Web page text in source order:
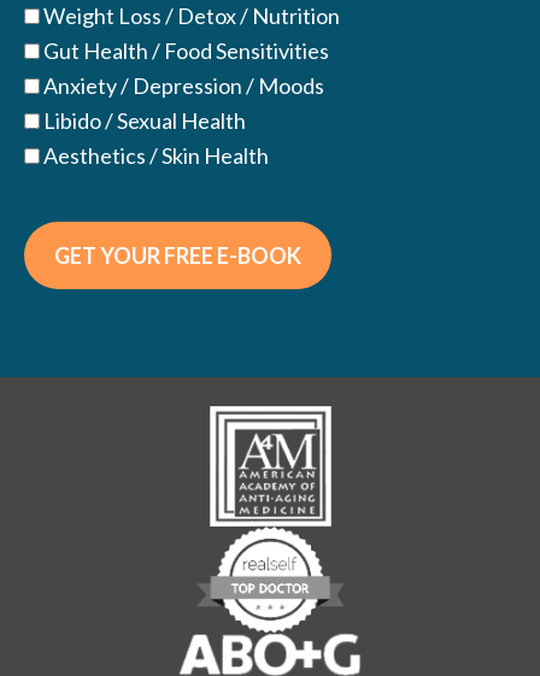
Weight Loss / Detox / Nutrition
Gut Health / Food Sensitivities
Anxiety / Depression / Moods
Libido / Sexual Health
Aesthetics / Skin Health